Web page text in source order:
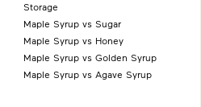
Storage
Maple Syrup vs Sugar
Maple Syrup vs Honey
Maple Syrup vs Golden Syrup
Maple Syrup vs Agave Syrup